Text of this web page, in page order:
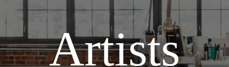
Artists